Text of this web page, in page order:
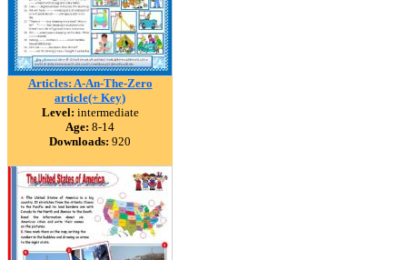
Articles: A-An-The-Zero
article(+ Key)
Level: intermediate
Age: 8-14
Downloads: 920